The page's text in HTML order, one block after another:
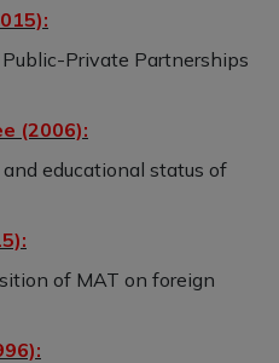
Private Partnerships
(2006):
educational status of
of MAT on foreign